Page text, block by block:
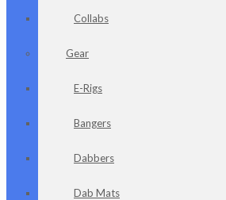
Collabs
Gear
E-Rigs
Bangers
Dabbers
Dab Mats